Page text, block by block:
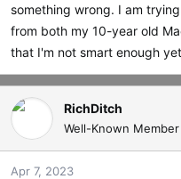
something wrong. I am
from both my 10-year old
that I'm not smart enough
RichDitch
Well-Known Member
Apr 7, 2023